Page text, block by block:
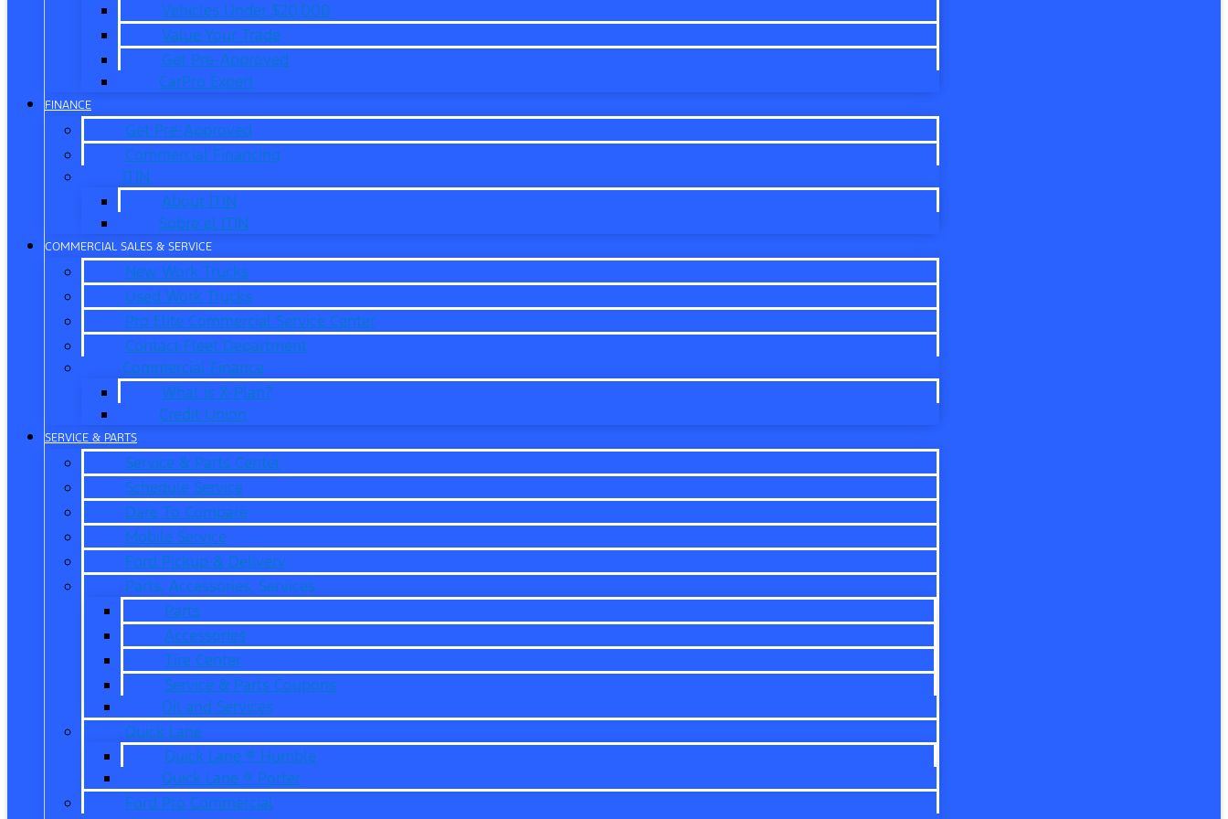
Vehicles Under $20,000
Value Your Trade
Get Pre-Approved
CarPro Expert
FINANCE
Get Pre-Approved
Commercial Financing
ITIN
About ITIN
Sobre el ITIN
COMMERCIAL SALES & SERVICE
New Work Trucks
Used Work Trucks
Pro Elite Commercial Service Center
Contact Fleet Department
Commercial Finance
What is X-Plan?
Credit Union
SERVICE & PARTS
Service & Parts Center
Schedule Service
Dare To Compare
Mobile Service
Ford Pickup & Delivery
Parts, Accessories, Services
Parts
Accessories
Tire Center
Service & Parts Coupons
Oil and Services
Quick Lane
Quick Lane ® Humble
Quick Lane ® Porter
Ford Pro Commercial